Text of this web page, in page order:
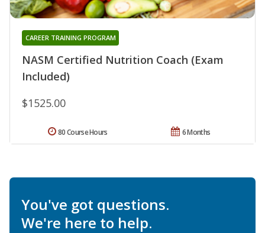
NASM Certified Nutrition Coach (Exam
Included)
CAREER TRAINING PROGRAM
$1525.00
6 Months
80 Course Hours
You've got questions.
We're here to help.